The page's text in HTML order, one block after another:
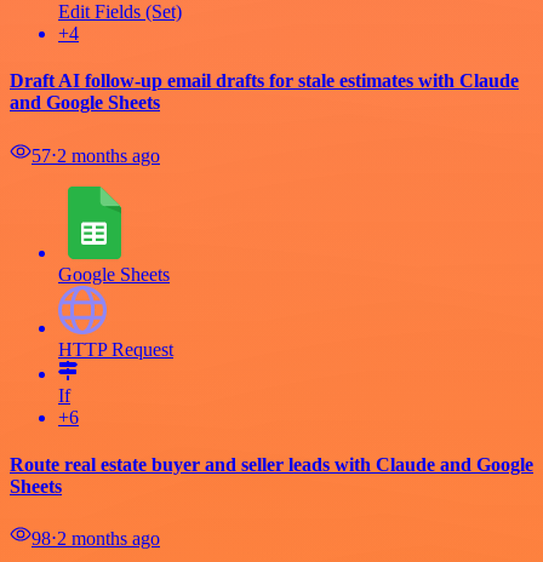
Edit Fields (Set)
+4
Draft AI follow-up email drafts for stale estimates with Claude
and Google Sheets
57⋅2 months ago
Google Sheets
HTTP Request
If
+6
Route real estate buyer and seller leads with Claude and Google
Sheets
98⋅2 months ago